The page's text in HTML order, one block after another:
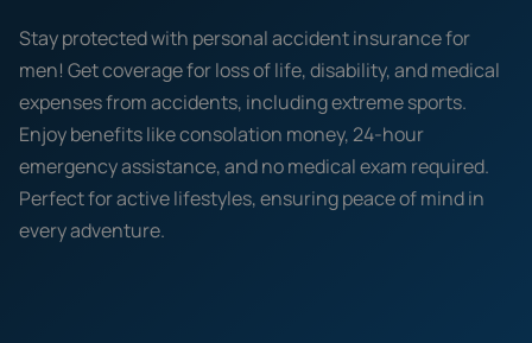
Stay protected with personal accident insurance for
men! Get coverage for loss of life, disability, and medical
expenses from accidents, including extreme sports.
Enjoy benefits like consolation money, 24-hour
emergency assistance, and no medical exam required.
Perfect for active lifestyles, ensuring peace of mind in
every adventure.